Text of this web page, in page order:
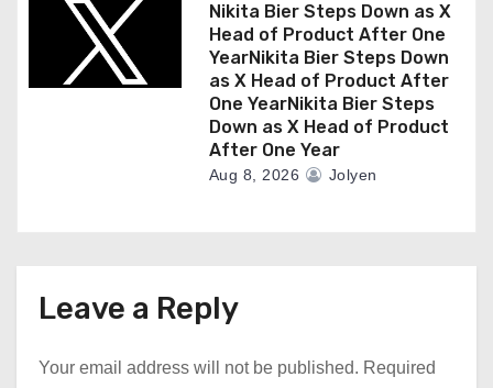
Nikita Bier Steps Down as X
Head of Product After One
YearNikita Bier Steps Down
as X Head of Product After
One YearNikita Bier Steps
Down as X Head of Product
After One Year
Aug 8, 2026 Jolyen
Leave a Reply
Your email address will not be published. Required